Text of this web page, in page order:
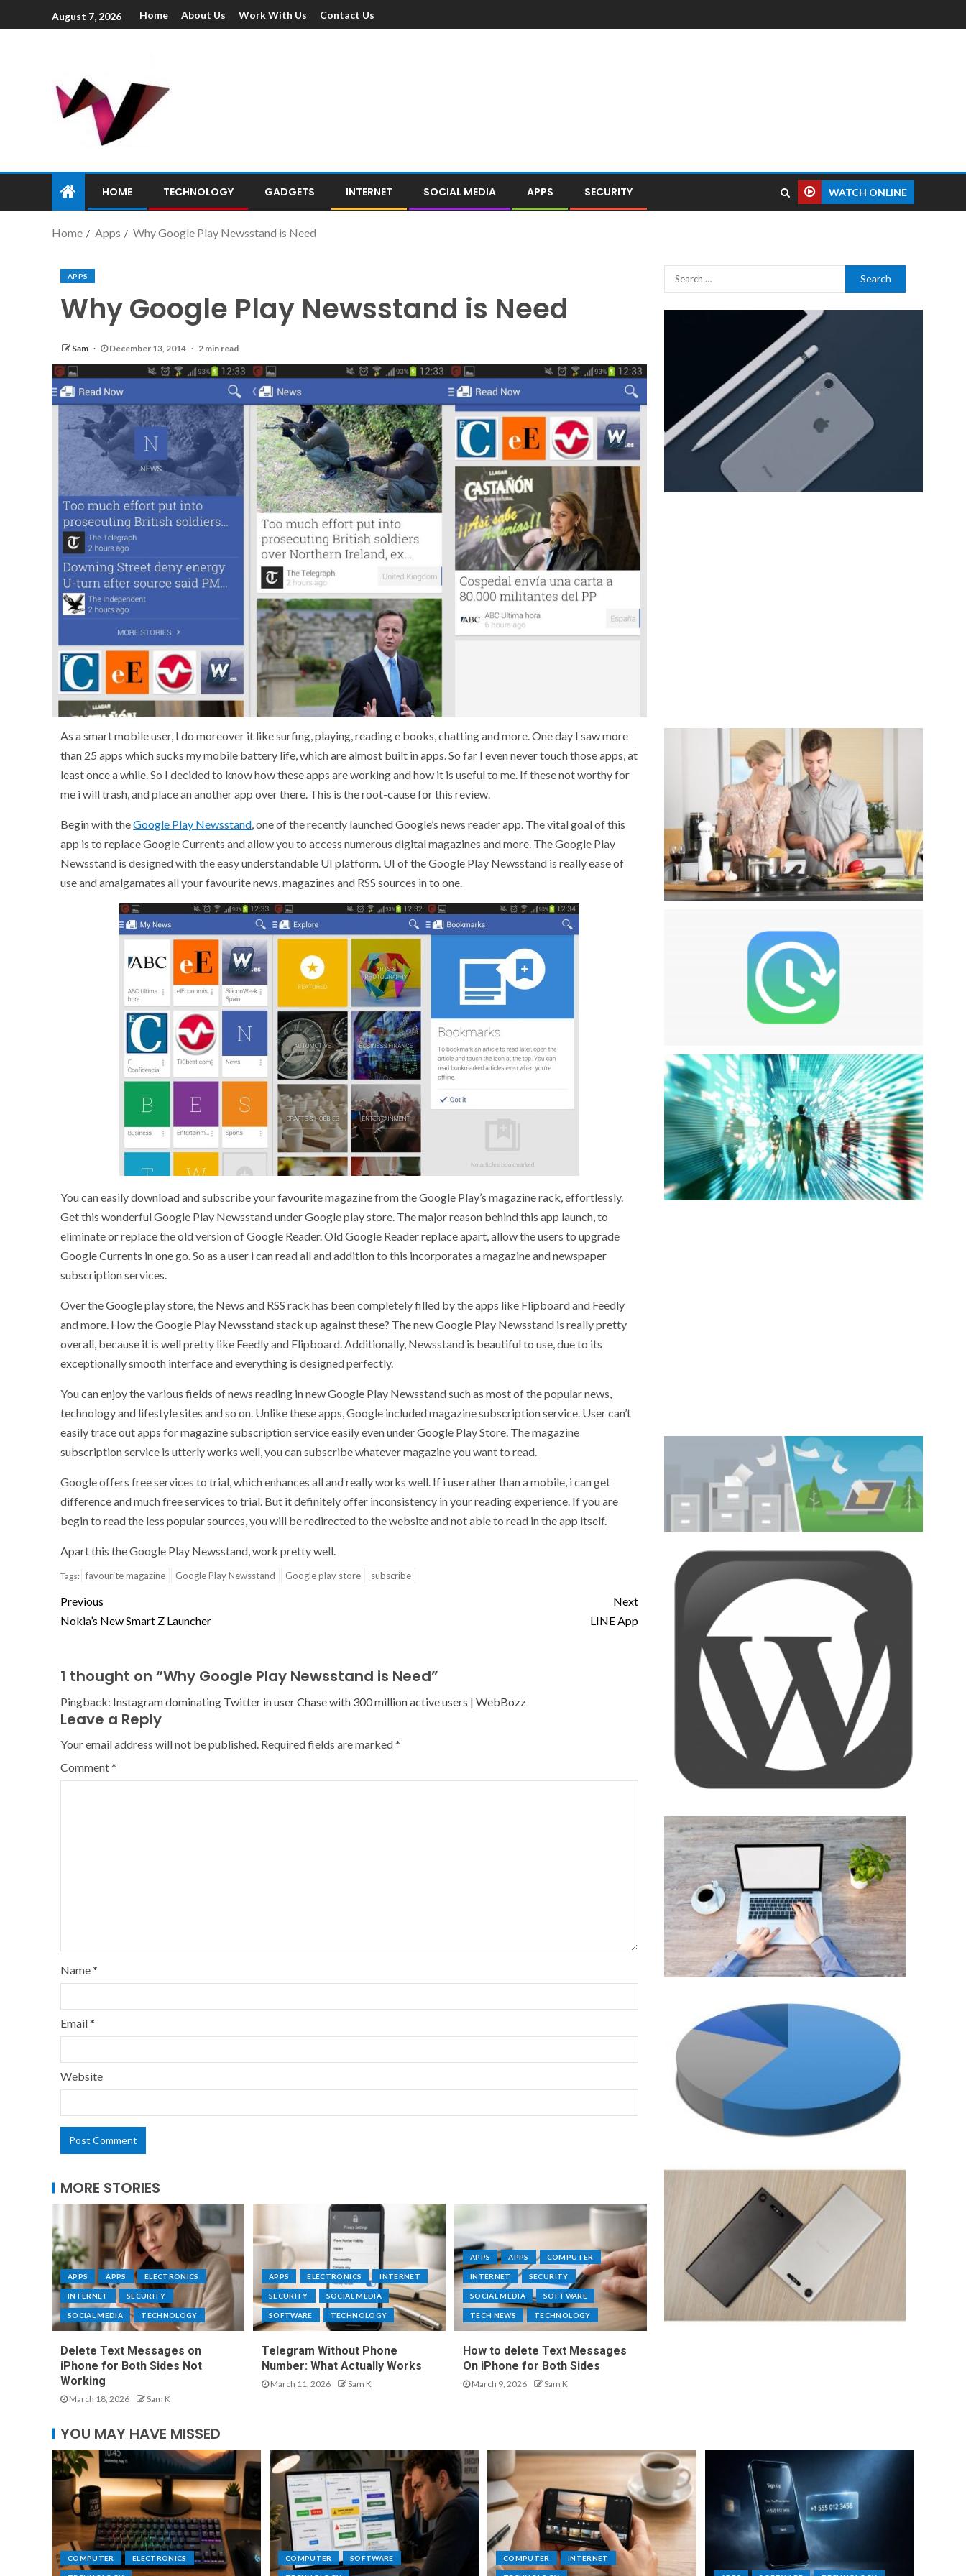
August 7, 2026 Home About Us Work With Us Contact Us
HOME TECHNOLOGY GADGETS INTERNET SOCIAL MEDIA APPS SECURITY WATCH ONLINE
Home Apps Why Google Play Newsstand is Need
APPS
Why Google Play Newsstand is Need
Sam December 13, 2014 2 min read
As a smart mobile user, I do moreover it like surfing, playing, reading e books, chatting and more. One day I saw more
than 25 apps which sucks my mobile battery life, which are almost built in apps. So far I even never touch those apps, at
least once a while. So I decided to know how these apps are working and how it is useful to me. If these not worthy for
me i will trash, and place an another app over there. This is the root-cause for this review.
Begin with theGoogle Play Newsstand, one of the recently launched Google’s news reader app. The vital goal of this
app is to replace Google Currents and allow you to access numerous digital magazines and more. The Google Play
Newsstand is designed with the easy understandable UI platform. UI of the Google Play Newsstand is really ease of
use and amalgamates all your favourite news, magazines and RSS sources in to one.
You can easily download and subscribe your favourite magazine from the Google Play’s magazine rack, effortlessly.
Get this wonderful Google Play Newsstand under Google play store. The major reason behind this app launch, to
eliminate or replace the old version of Google Reader. Old Google Reader replace apart, allow the users to upgrade
Google Currents in one go. So as a user i can read all and addition to this incorporates a magazine and newspaper
subscription services.
Over the Google play store, the News and RSS rack has been completely filled by the apps like Flipboard and Feedly
and more. How the Google Play Newsstand stack up against these? The new Google Play Newsstand is really pretty
overall, because it is well pretty like Feedly and Flipboard. Additionally, Newsstand is beautiful to use, due to its
exceptionally smooth interface and everything is designed perfectly.
You can enjoy the various fields of news reading in new Google Play Newsstand such as most of the popular news,
technology and lifestyle sites and so on. Unlike these apps, Google included magazine subscription service. User can’t
easily trace out apps for magazine subscription service easily even under Google Play Store. The magazine
subscription service is utterly works well, you can subscribe whatever magazine you want to read.
Google offers free services to trial, which enhances all and really works well. If i use rather than a mobile, i can get
difference and much free services to trial. But it definitely offer inconsistency in your reading experience. If you are
begin to read the less popular sources, you will be redirected to the website and not able to read in the app itself.
Apart this the Google Play Newsstand, work pretty well.
Tags: favourite magazine Google Play Newsstand Google play store subscribe
Previous
Nokia’s New Smart Z Launcher
Next
LINE App
1 thought on “Why Google Play Newsstand is Need”
Pingback: Instagram dominating Twitter in user Chase with 300 million active users | WebBozz
Leave a Reply
Your email address will not be published. Required fields are marked*
Comment*
Name*
Email*
Website
MORE STORIES
APPS APPS ELECTRONICS
INTERNET SECURITY
SOCIAL MEDIA TECHNOLOGY
Delete Text Messages on
iPhone for Both Sides Not
Working
March 18, 2026 Sam K
APPS ELECTRONICS INTERNET
SECURITY SOCIAL MEDIA
SOFTWARE TECHNOLOGY
Telegram Without Phone
Number: What Actually Works
March 11, 2026 Sam K
APPS APPS COMPUTER
INTERNET SECURITY
SOCIAL MEDIA SOFTWARE
TECH NEWS TECHNOLOGY
How to delete Text Messages
On iPhone for Both Sides
March 9, 2026 Sam K
YOU MAY HAVE MISSED
COMPUTER ELECTRONICS COMPUTER SOFTWARE COMPUTER INTERNET